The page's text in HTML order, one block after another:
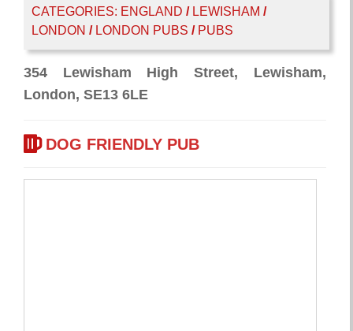
CATEGORIES: ENGLAND / LEWISHAM /
LONDON / LONDON PUBS / PUBS
354 Lewisham High Street, Lewisham,
London, SE13 6LE
DOG FRIENDLY PUB